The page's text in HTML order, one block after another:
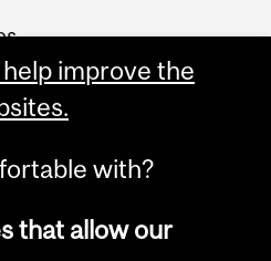
improve the
with?
that allow our